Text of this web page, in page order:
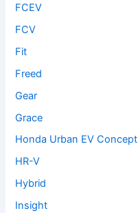
FCEV
FCV
Fit
Freed
Gear
Grace
Honda Urban EV Concept
HR-V
Hybrid
Insight